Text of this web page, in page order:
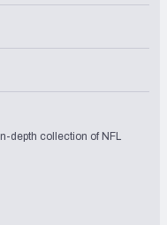
depth collection of NFL